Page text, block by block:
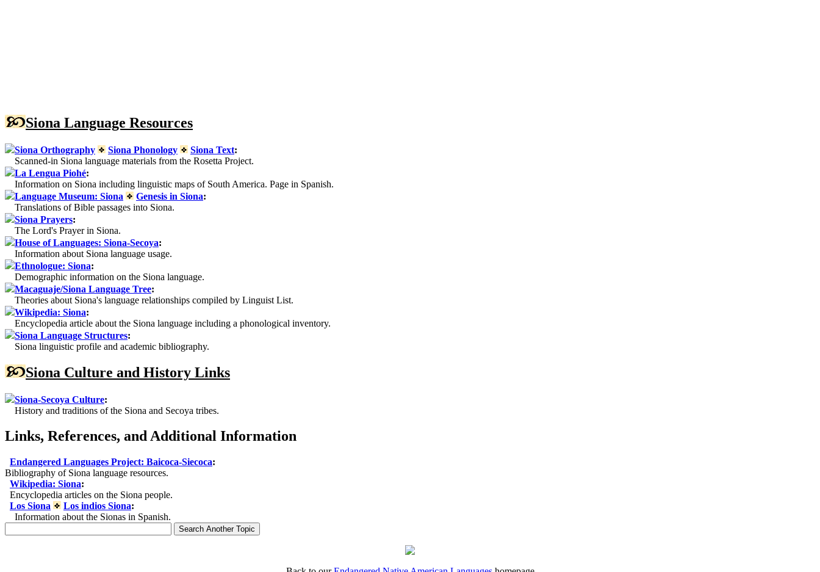
Siona Language Resources
Siona Orthography Siona Phonology Siona Text:
Scanned-in Siona language materials from the Rosetta Project.
La Lengua Piohé:
Information on Siona including linguistic maps of South America. Page in Spanish.
Language Museum: Siona
Genesis in Siona:
Translations of Bible passages into Siona.
Siona Prayers:
The Lord's Prayer in Siona.
House of Languages: Siona-Secoya:
Information about Siona language usage.
Ethnologue: Siona:
Demographic information on the Siona language.
Macaguaje/Siona Language Tree:
Theories about Siona's language relationships compiled by Linguist List.
Wikipedia: Siona:
Encyclopedia article about the Siona language including a phonological inventory.
Siona Language Structures:
Siona linguistic profile and academic bibliography.
Siona Culture and History Links
Siona-Secoya Culture:
History and traditions of the Siona and Secoya tribes.
Links, References, and Additional Information
Endangered Languages Project: Baicoca-Siecoca:
Bibliography of Siona language resources.
Wikipedia: Siona:
Encyclopedia articles on the Siona people.
Los Siona
Los indios Siona:
Information about the Sionas in Spanish.